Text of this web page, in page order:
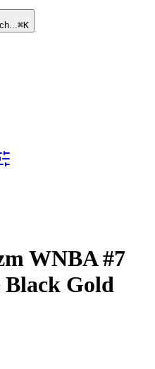
⌘K
WNBA#7
Black Gold